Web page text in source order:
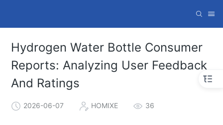
Hydrogen Water Bottle Consumer
Reports: Analyzing User Feedback
And Ratings
2026-06-07 HOMIXE 36